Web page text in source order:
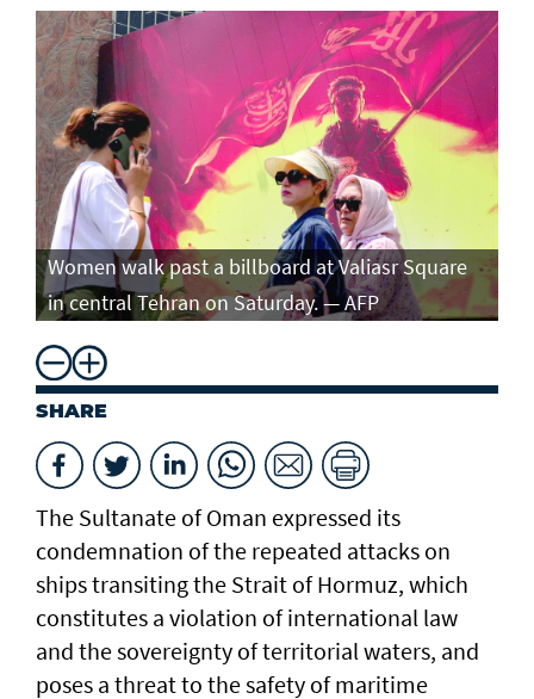
Women walk past a billboard at Valiasr Square
in central Tehran on Saturday. — AFP
SHARE
The Sultanate of Oman expressed its
condemnation of the repeated attacks on
ships transiting the Strait of Hormuz, which
constitutes a violation of international law
and the sovereignty of territorial waters, and
poses a threat to the safety of maritime